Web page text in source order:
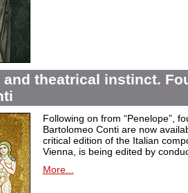
and theatrical instinct.
Following on from “Penelope”,
Bartolomeo Conti are now
critical edition of the Italian
Vienna, is being edited by
More...